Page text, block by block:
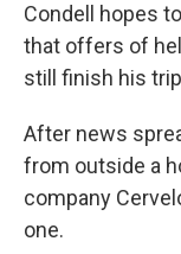
Condell hopes
that offers of
still finish his
After news
from outside a
company
one.